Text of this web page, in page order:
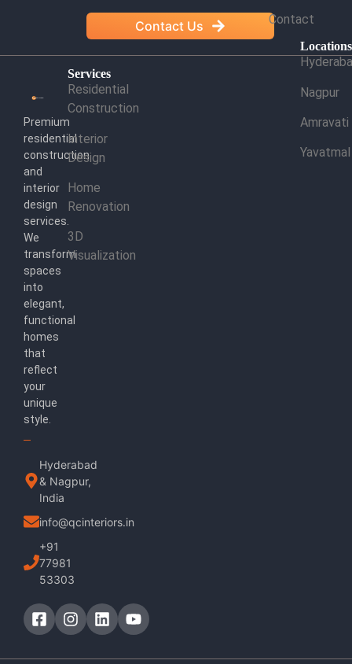
Contact Us
Premium
residential
construction
and
interior
design
services.
We
transform
spaces
into
elegant,
functional
homes
that
reflect
your
unique
style.
Hyderabad
& Nagpur,
India
info@qcinteriors.in
+91
77981
53303
Services
Residential
Construction
Interior
Design
Home
Renovation
3D
Visualization
Contact
Locations
Nagpur
Amravati
Yavatmal